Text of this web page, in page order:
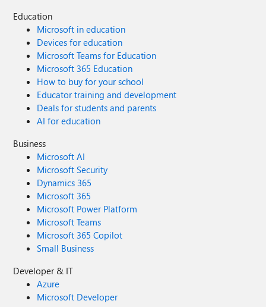
Education
Microsoft in education
Devices for education
Microsoft Teams for Education
Microsoft 365 Education
How to buy for your school
Educator training and development
Deals for students and parents
AI for education
Business
Microsoft AI
Microsoft Security
Dynamics 365
Microsoft 365
Microsoft Power Platform
Microsoft Teams
Microsoft 365 Copilot
Small Business
Developer & IT
Azure
Microsoft Developer